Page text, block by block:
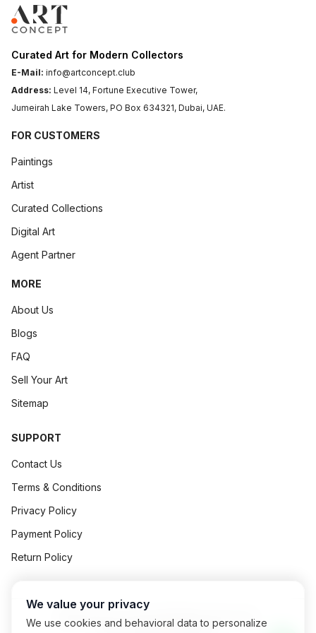
Curated Art for Modern Collectors
E-Mail: info@artconcept.club
Address: Level 14, Fortune Executive Tower,
Jumeirah Lake Towers, PO Box 634321, Dubai, UAE.
FOR CUSTOMERS
Paintings
Artist
Curated Collections
Digital Art
Agent Partner
MORE
About Us
Blogs
FAQ
Sell Your Art
Sitemap
SUPPORT
Contact Us
Terms & Conditions
Privacy Policy
Payment Policy
Return Policy
2026
Art Concept All Rights Reserved.
We value your privacy
We use cookies and behavioral data to personalize